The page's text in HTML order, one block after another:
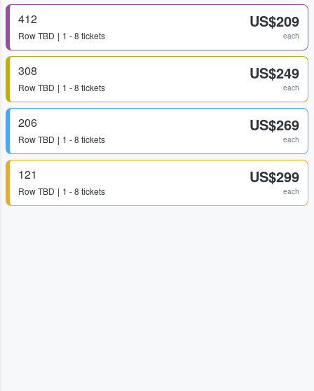
412
RowTBD 1 - 8 tickets
US$209
each
308
RowTBD 1 - 8 tickets
US$249
each
206
RowTBD 1 - 8 tickets
US$269
each
121
RowTBD 1 - 8 tickets
US$299
each